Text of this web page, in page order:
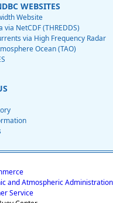
WEBSITES
Website
via NetCDF (THREDDS)
via High Frequency Radar
Ocean (TAO)
and Atmospheric Administration
Service